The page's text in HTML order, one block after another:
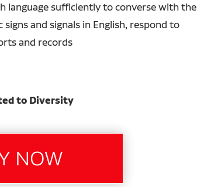
language sufficiently to converse with the
and signals in English, respond to
and records
to Diversity